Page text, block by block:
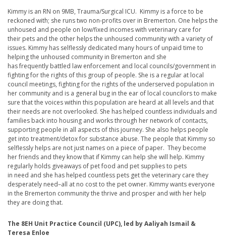
Kimmy is an RN on 9MB, Trauma/Surgical ICU. Kimmy is a force to be
reckoned with; she runs two non-profits over in Bremerton. One helps the
unhoused and people on low/fixed incomes with veterinary care for
their pets and the other helps the unhoused community with a variety of
issues. Kimmy has selflessly dedicated many hours of unpaid time to
helping the unhoused community in Bremerton and she
has frequently battled law enforcement and local councils/government in
fighting for the rights of this group of people. She is a regular at local
council meetings, fighting for the rights of the underserved population in
her community and is a general bug in the ear of local councilors to make
sure that the voices within this population are heard at all levels and that
their needs are not overlooked. She has helped countless individuals and
families back into housing and works through her network of contacts,
supporting people in all aspects of this journey. She also helps people
get into treatment/detox for substance abuse. The people that Kimmy so
selflessly helps are not just names on a piece of paper. They become
her friends and they know that if Kimmy can help she will help. Kimmy
regularly holds giveaways of pet food and pet supplies to pets
in need and she has helped countless pets get the veterinary care they
desperately need–all at no cost to the pet owner. Kimmy wants everyone
in the Bremerton community the thrive and prosper and with her help
they are doing that.
The 8EH Unit Practice Council (UPC), led by Aaliyah Ismail &
Teresa Enloe